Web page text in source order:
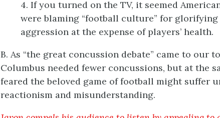
4. If you turned on the TV, it seemed
were blaming “football culture” for glorifying
aggression at the expense of players’ health.
B. As “the great concussion debate” came to our
Columbus needed fewer concussions, but at the
feared the beloved game of football might suffer
reactionism and misunderstanding.